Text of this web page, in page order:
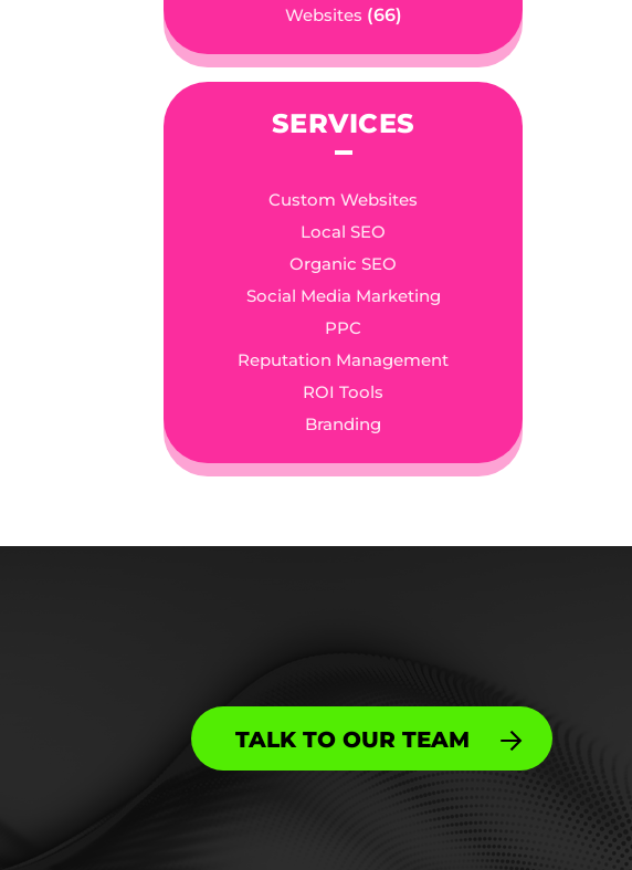
Websites (66)
SERVICES
Custom Websites
Local SEO
Organic SEO
Social Media Marketing
PPC
Reputation Management
ROI Tools
Branding
TALK TO OUR TEAM